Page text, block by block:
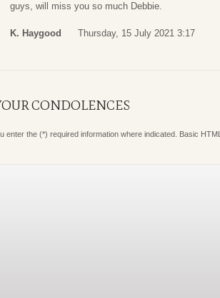
guys, will miss you so much Debbie.
K. Haygood Thursday, 15 July 2021 3:17
CONDOLENCES
enter the (*) required information where indicated. Basic